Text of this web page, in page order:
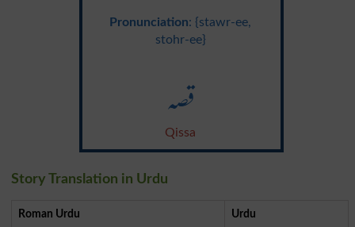
Pronunciation: {stawr-ee,
stohr-ee}
قصہ
Qissa
Story Translation in Urdu
Roman Urdu Urdu